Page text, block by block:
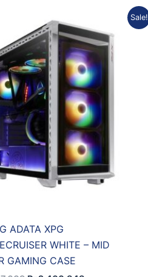
Sale!
ADATA XPG
WHITE – MID
GAMING CASE
price
was:
Rp2.667.609.
price
is:
Rp2.400.848.